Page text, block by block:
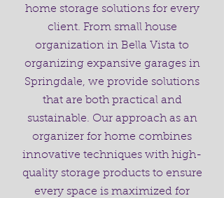
home storage solutions for every
client. From small house
organization in Bella Vista to
organizing expansive garages in
Springdale, we provide solutions
that are both practical and
sustainable. Our approach as an
organizer for home combines
innovative techniques with high-
quality storage products to ensure
every space is maximized for